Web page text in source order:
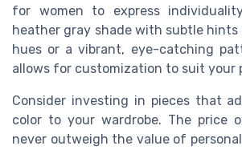
for women to express
heather gray shade with subtle
hues or a vibrant, eye-catching
allows for customization to suit your
Consider investing in pieces that
color to your wardrobe. The price
never outweigh the value of